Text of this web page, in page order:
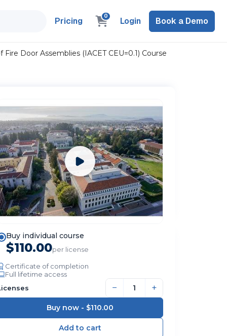
Pricing 0 Login Book a Demo
Door Assemblies (IACET CEU=0.1) Course
Buy individual course
$110.00per license
Certificate of completion
Full lifetime access
− +
Buy now - $110.00